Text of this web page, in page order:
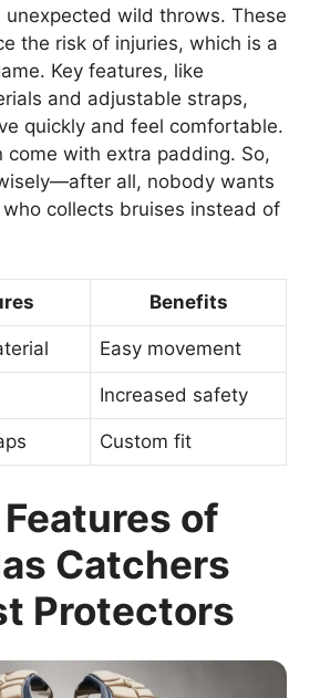
wild throws. These
the risk of injuries, which is a
Key features, like
and adjustable straps,
quickly and feel comfortable.
come with extra padding. So,
all, nobody wants
collects bruises instead of
Benefits
Easy movement
Increased safety
Custom fit
Features of
Catchers
Protectors